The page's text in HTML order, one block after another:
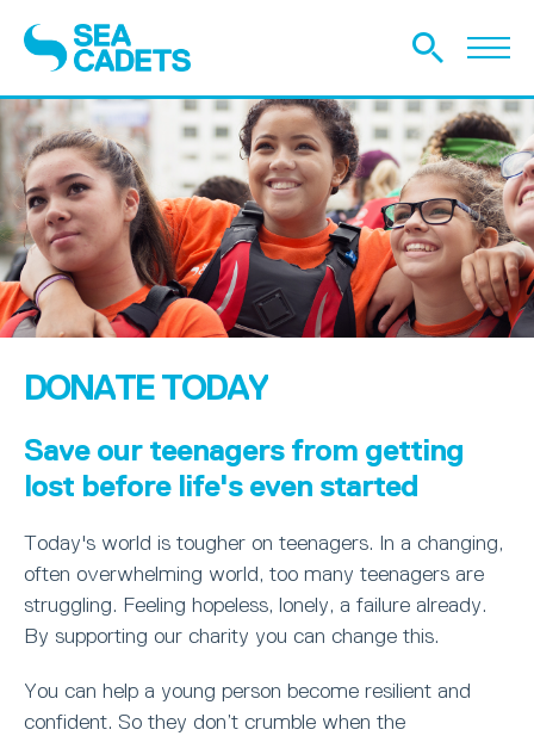
DONATE TODAY
Save our teenagers from getting
lost before life's even started
Today's world is tougher on teenagers. In a changing,
often overwhelming world, too many teenagers are
struggling. Feeling hopeless, lonely, a failure already.
By supporting our charity you can change this.
You can help a young person become resilient and
confident. So they don’t crumble when the